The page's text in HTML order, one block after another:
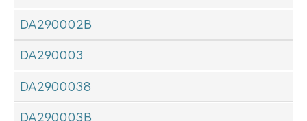
DA290002B
DA290003
DA2900038
DA290003B